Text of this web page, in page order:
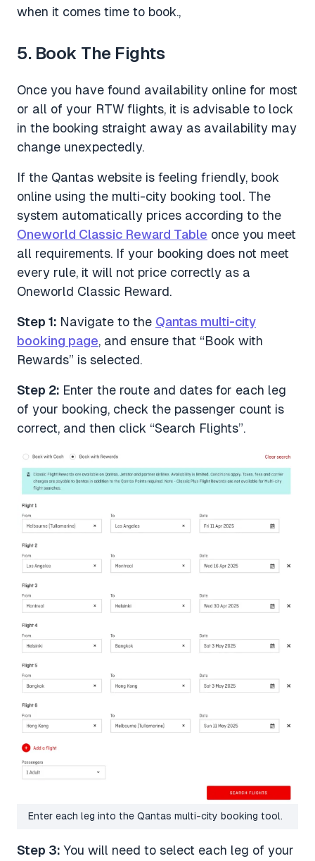
when it comes time to book.,
5. Book The Fights
Once you have found availability online for most
or all of your RTW flights, it is advisable to lock
in the booking straight away as availability may
change unexpectedly.
If the Qantas website is feeling friendly, book
online using the multi-city booking tool. The
system automatically prices according to the
Oneworld Classic Reward Table once you meet
all requirements. If your booking does not meet
every rule, it will not price correctly as a
Oneworld Classic Reward.
Step 1: Navigate to the Qantas multi-city
booking page, and ensure that “Book with
Rewards” is selected.
Step 2: Enter the route and dates for each leg
of your booking, check the passenger count is
correct, and then click “Search Flights”.
Enter each leg into the Qantas multi-city booking tool.
Step 3: You will need to select each leg of your